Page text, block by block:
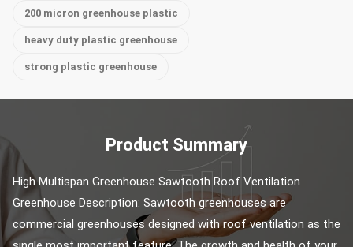
200 micron greenhouse plastic
heavy duty plastic greenhouse
strong plastic greenhouse
Product Summary
High Multispan Greenhouse Sawtooth Roof Ventilation
Greenhouse Description: Sawtooth greenhouses are
commercial greenhouses designed with roof ventilation as the